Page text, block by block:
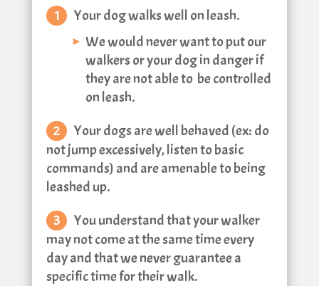
Your dog walks well on leash.
We would never want to put our
walkers or your dog in danger if
they are not able to be controlled
on leash.
Your dogs are well behaved (ex: do
not jump excessively, listen to basic
commands) and are amenable to being
leashed up.
You understand that your walker
may not come at the same time every
day and that we never guarantee a
specific time for their walk.